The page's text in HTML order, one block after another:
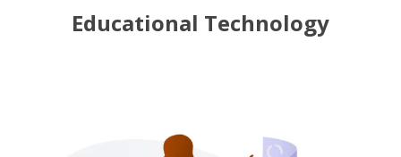
Educational Technology